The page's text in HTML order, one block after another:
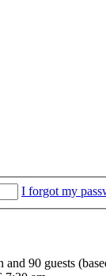
I forgot my
90 guests